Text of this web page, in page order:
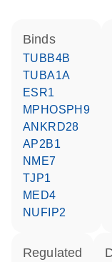
binds
TUBB4B
TUBA1A
ESR1
MPHOSPH9
ANKRD28
AP2B1
NME7
TJP1
MED4
NUFIP2
regulated